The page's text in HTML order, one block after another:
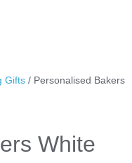
Gifts / Personalised Bakers
White